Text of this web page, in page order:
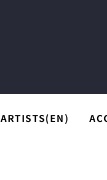
ARTISTS(EN)